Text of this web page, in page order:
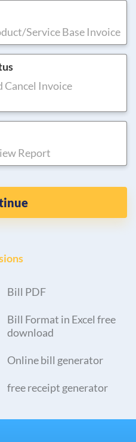
Service Base Invoice
Cancel Invoice
Report
Bill PDF
Bill Format in Excel free
download
Online bill generator
free receipt generator